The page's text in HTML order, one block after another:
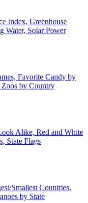
Index, Greenhouse
Water, Solar Power
Favorite Candy by
Zoos by Country
Alike, Red and White
State Flags
Smallest Countries,
by State